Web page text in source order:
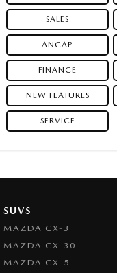
SALES
ANCAP
FINANCE
NEW FEATURES
SERVICE
SUVS
MAZDA CX-3
MAZDA CX-30
MAZDA CX-5